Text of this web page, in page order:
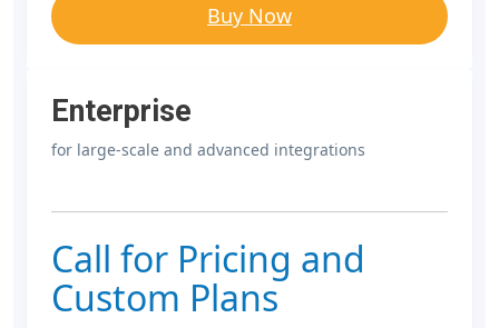
Buy Now
Enterprise
for large-scale and advanced integrations
Call for Pricing and
Custom Plans